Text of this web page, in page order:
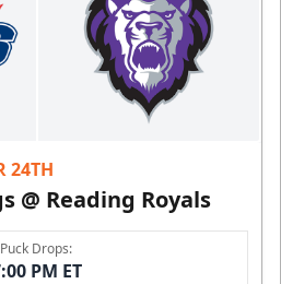
24TH
@ Reading Royals
Puck Drops:
PM ET